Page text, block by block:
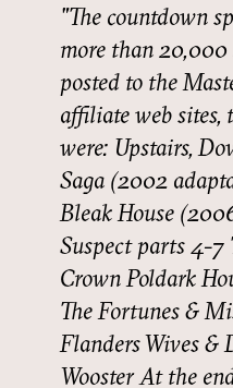
The countdown
more than 20,000
posted to the
affiliate web sites,
were: Upstairs,
Saga (2002
Bleak House
Suspect parts 4-7
Crown Poldark
The Fortunes &
Flanders Wives &
Wooster At the